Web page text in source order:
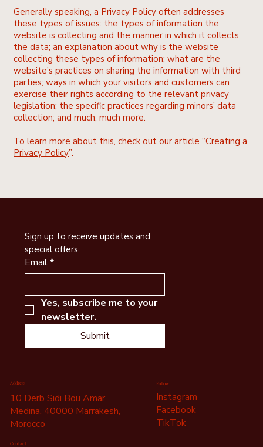
Generally speaking, a Privacy Policy often addresses
these types of issues: the types of information the
website is collecting and the manner in which it collects
the data; an explanation about why is the website
collecting these types of information; what are the
website’s practices on sharing the information with third
parties; ways in which your visitors and customers can
exercise their rights according to the relevant privacy
legislation; the specific practices regarding minors’ data
collection; and much, much more.
To learn more about this, check out our article “Creating a
Privacy Policy”.
Sign up to receive updates and
special offers.
Email*
Yes, subscribe me to your
newsletter.
Submit
Address
10 Derb Sidi Bou Amar,
Medina, 40000 Marrakesh,
Morocco
Contact
Follow
Instagram
Facebook
TikTok